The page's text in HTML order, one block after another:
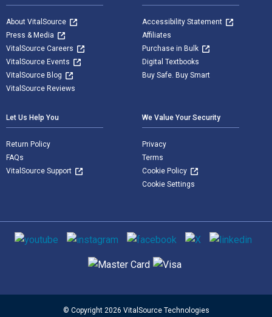
About VitalSource
Press & Media
VitalSource Careers
VitalSource Events
VitalSource Blog
VitalSource Reviews
Accessibility Statement
Affiliates
Purchase in Bulk
Digital Textbooks
Buy Safe. Buy Smart
Let Us Help You
Return Policy
FAQs
VitalSource Support
We Value Your Security
Privacy
Terms
Cookie Policy
Cookie Settings
Social media
Supported payment methods
© Copyright 2026 VitalSource Technologies